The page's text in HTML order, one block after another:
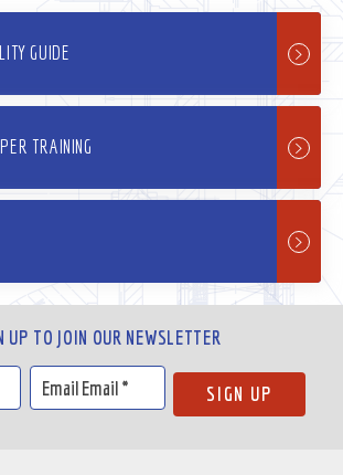
GUIDE
TRAINING
UP TO JOIN OUR NEWSLETTER